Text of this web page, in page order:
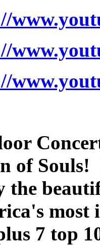
of
the
most
7 top